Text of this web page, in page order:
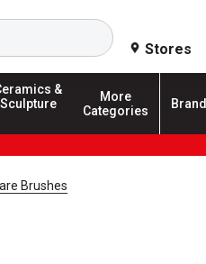
Search
Stores
&
Sculpture
More
Categories
Brushes